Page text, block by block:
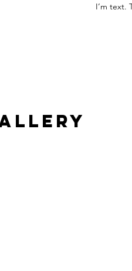
I’m text.